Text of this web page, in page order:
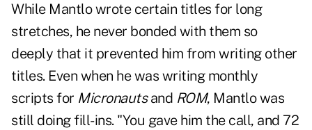
While Mantlo wrote certain titles for long
stretches, he never bonded with them so
deeply that it prevented him from writing other
titles. Even when he was writing monthly
scripts for Micronautsand ROM, Mantlo was
still doing fill-ins. "You gave him the call, and 72